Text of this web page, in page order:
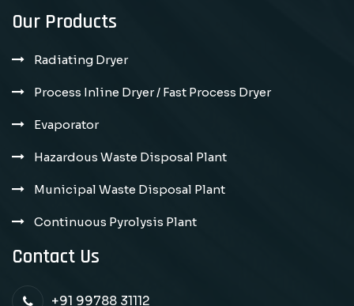
Our Products
Radiating Dryer
Process Inline Dryer / Fast Process Dryer
Evaporator
Hazardous Waste Disposal Plant
Municipal Waste Disposal Plant
Continuous Pyrolysis Plant
Contact Us
+91 99788 31112